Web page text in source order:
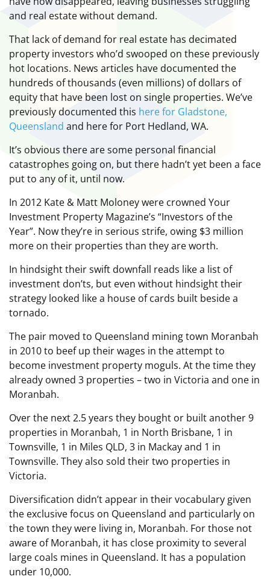
and real estate without demand.
That lack of demand for real estate has decimated
property investors who’d swooped on these previously
hot locations. News articles have documented the
hundreds of thousands (even millions) of dollars of
equity that have been lost on single properties. We’ve
previously documented this here for Gladstone,
Queensland and here for Port Hedland, WA.
It’s obvious there are some personal financial
catastrophes going on, but there hadn’t yet been a face
put to any of it, until now.
In 2012 Kate & Matt Moloney were crowned Your
Investment Property Magazine’s “Investors of the
Year”. Now they’re in serious strife, owing $3 million
more on their properties than they are worth.
In hindsight their swift downfall reads like a list of
investment don’ts, but even without hindsight their
strategy looked like a house of cards built beside a
tornado.
The pair moved to Queensland mining town Moranbah
in 2010 to beef up their wages in the attempt to
become investment property moguls. At the time they
already owned 3 properties – two in Victoria and one in
Moranbah.
Over the next 2.5 years they bought or built another 9
properties in Moranbah, 1 in North Brisbane, 1 in
Townsville, 1 in Miles QLD, 3 in Mackay and 1 in
Townsville. They also sold their two properties in
Victoria.
Diversification didn’t appear in their vocabulary given
the exclusive focus on Queensland and particularly on
the town they were living in, Moranbah. For those not
aware of Moranbah, it has close proximity to several
large coals mines in Queensland. It has a population
under 10,000.